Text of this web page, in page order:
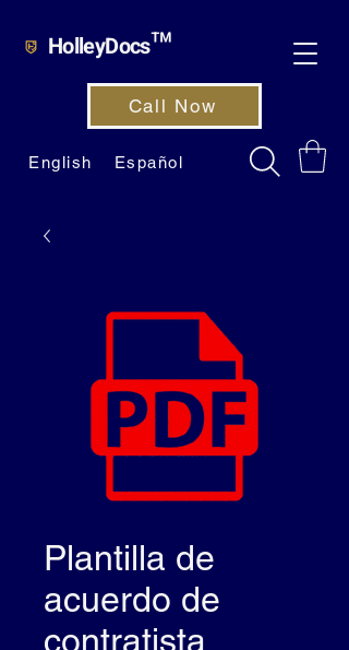
HolleyDocs™
English Español
Call Now
Plantilla de
acuerdo de
contratista